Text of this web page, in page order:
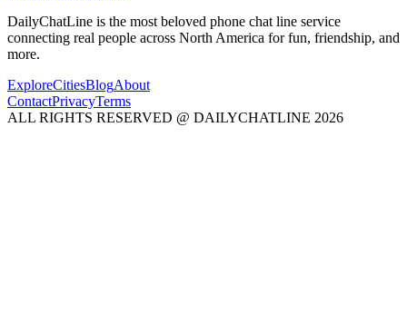
DailyChatLine is the most beloved phone chat line service
connecting real people across North America for fun, friendship, and
more.
ExploreCitiesBlogAbout
ContactPrivacyTerms
ALL RIGHTS RESERVED @ DAILYCHATLINE 2026